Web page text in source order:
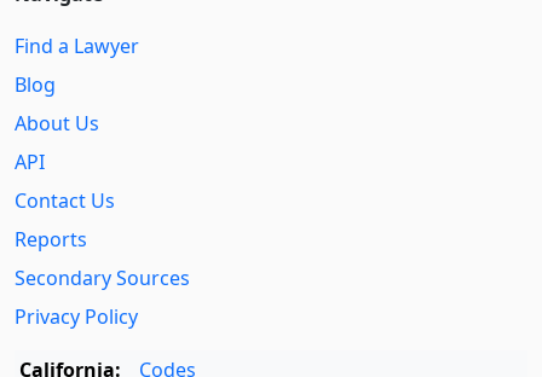
Find a Lawyer
Blog
About Us
API
Contact Us
Reports
Secondary Sources
Privacy Policy
California:
Codes